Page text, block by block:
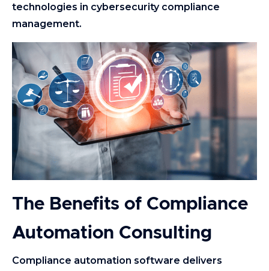
technologies in cybersecurity compliance
management.
The Benefits of Compliance
Automation Consulting
Compliance automation software delivers